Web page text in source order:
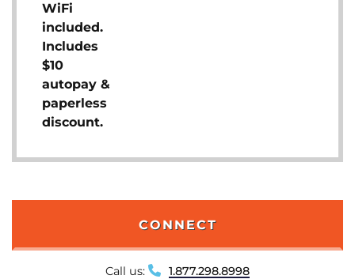
WiFi
included.
Includes
$10
autopay &
paperless
discount.
CONNECT
Call us: 1.877.298.8998